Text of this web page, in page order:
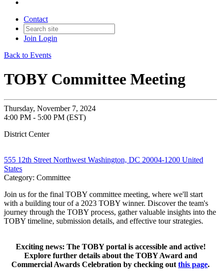
Contact
Join Login
Back to Events
TOBY Committee Meeting
Thursday, November 7, 2024
4:00 PM - 5:00 PM (EST)
District Center
555 12th Street Northwest Washington, DC 20004-1200 United
States
Category: Committee
Join us for the final TOBY committee meeting, where we'll start
with a building tour of a 2023 TOBY winner. Discover the team's
journey through the TOBY process, gather valuable insights into the
TOBY timeline, submission details, and effective tour strategies.
Exciting news: The TOBY portal is accessible and active!
Explore further details about the TOBY Award and
Commercial Awards Celebration by checking out this page.